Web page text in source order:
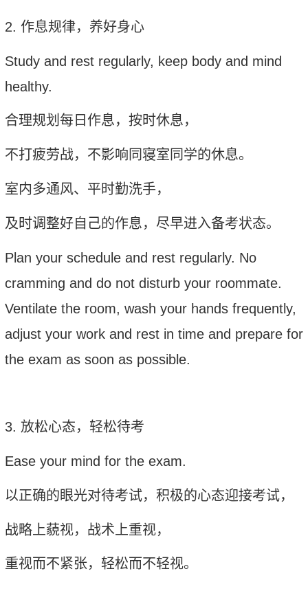
2. 作息规律，养好身心
Study and rest regularly, keep body and mind
healthy.
合理规划每日作息，按时休息，
不打疲劳战，不影响同寝室同学的休息。
室内多通风、平时勤洗手，
及时调整好自己的作息，尽早进入备考状态。
Plan your schedule and rest regularly. No
cramming and do not disturb your roommate.
Ventilate the room, wash your hands frequently,
adjust your work and rest in time and prepare for
the exam as soon as possible.
3. 放松心态，轻松待考
Ease your mind for the exam.
以正确的眼光对待考试，积极的心态迎接考试，
战略上藐视，战术上重视，
重视而不紧张，轻松而不轻视。